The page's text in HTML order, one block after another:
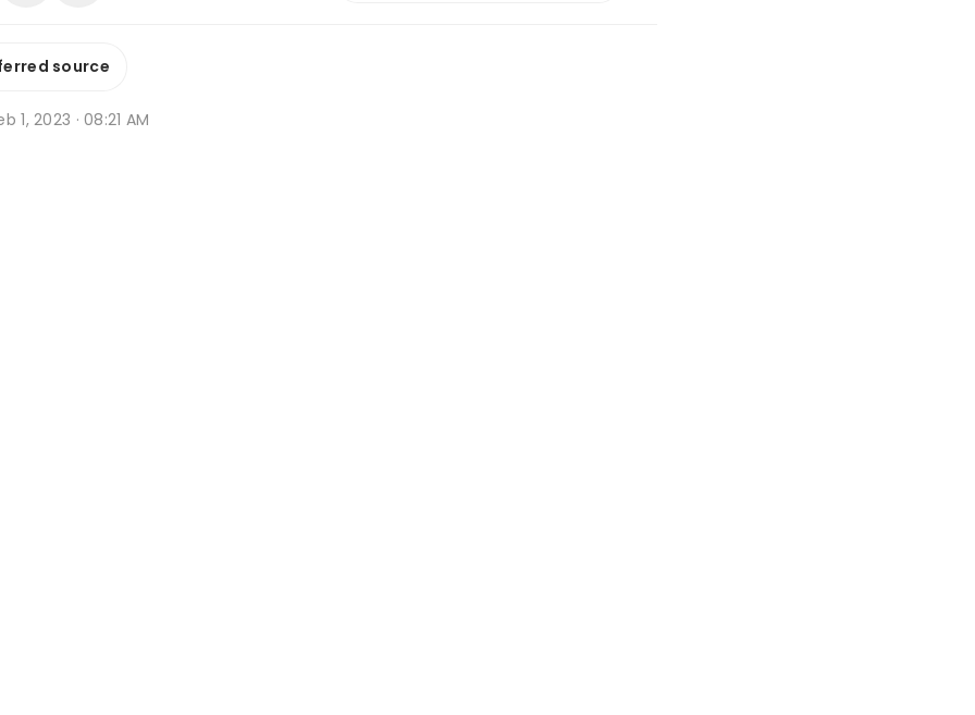
source
1, 2023 · 08:21 AM